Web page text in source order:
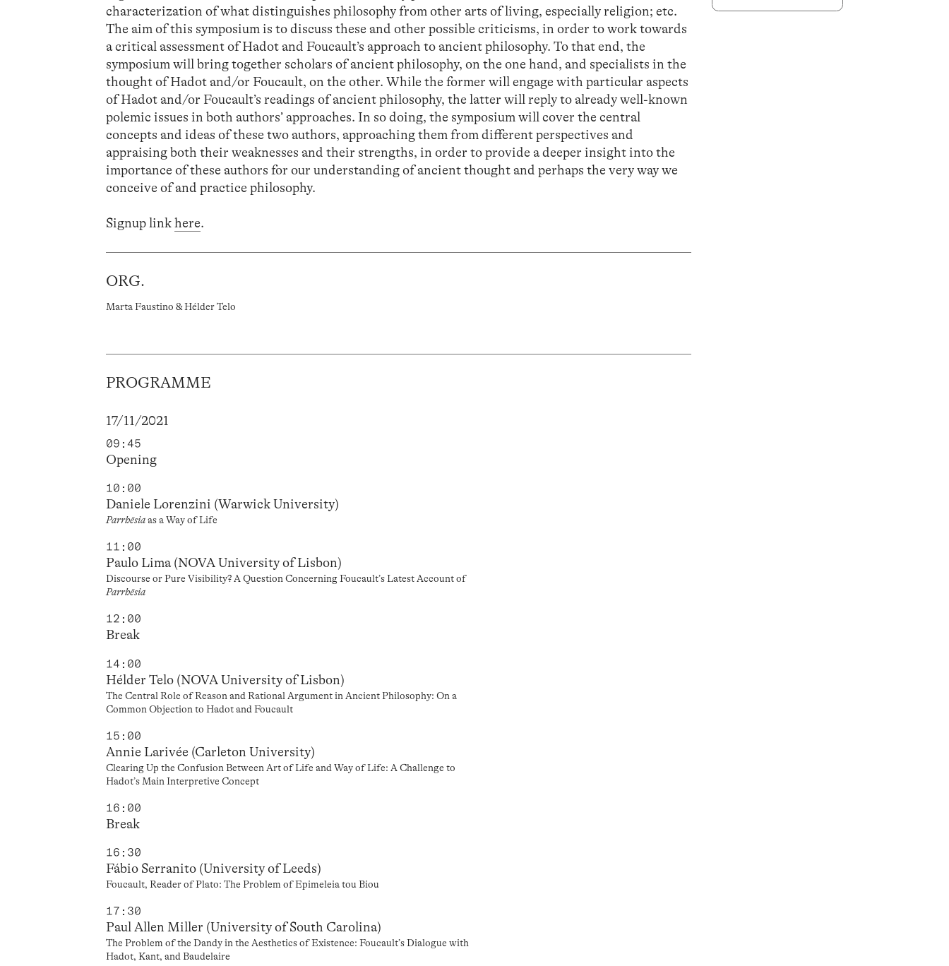
characterization of what distinguishes philosophy from other arts of living, especially religion; etc.
The aim of this symposium is to discuss these and other possible criticisms, in order to work towards
a critical assessment of Hadot and Foucault’s approach to ancient philosophy. To that end, the
symposium will bring together scholars of ancient philosophy, on the one hand, and specialists in the
thought of Hadot and/or Foucault, on the other. While the former will engage with particular aspects
of Hadot and/or Foucault’s readings of ancient philosophy, the latter will reply to already well-known
polemic issues in both authors’ approaches. In so doing, the symposium will cover the central
concepts and ideas of these two authors, approaching them from different perspectives and
appraising both their weaknesses and their strengths, in order to provide a deeper insight into the
importance of these authors for our understanding of ancient thought and perhaps the very way we
conceive of and practice philosophy.
Signup linkhere.
ORG.
Marta Faustino & Hélder Telo
PROGRAMME
17/11/2021
09:45
Opening
10:00
Daniele Lorenzini (Warwick University)
Parrhēsiaas a Way of Life
11:00
Paulo Lima (NOVA University of Lisbon)
Discourse or Pure Visibility? A Question Concerning Foucault’s Latest Account of
Parrhēsia
12:00
Break
14:00
Hélder Telo (NOVA University of Lisbon)
The Central Role of Reason and Rational Argument in Ancient Philosophy: On a
Common Objection to Hadot and Foucault
15:00
Annie Larivée (Carleton University)
Clearing Up the Confusion Between Art of Life and Way of Life: A Challenge to
Hadot’s Main Interpretive Concept
16:00
Break
16:30
Fábio Serranito (University of Leeds)
Foucault, Reader of Plato: The Problem of Epimeleia tou Biou
17:30
Paul Allen Miller (University of South Carolina)
The Problem of the Dandy in the Aesthetics of Existence: Foucault’s Dialogue with
Hadot, Kant, and Baudelaire